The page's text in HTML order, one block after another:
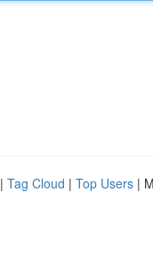
| Tag Cloud | Top Users |